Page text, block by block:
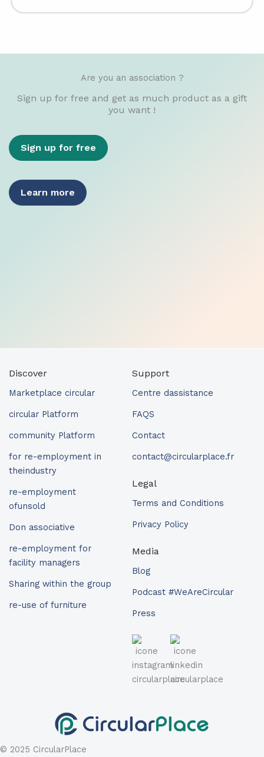
Are you an association ?
Sign up for free and get as much product as a gift
you want !
Sign up for free
Learn more
Discover
Marketplace circular
circular Platform
community Platform
for re-employment in
theindustry
re-employment
ofunsold
Don associative
re-employment for
facility managers
Sharing within the group
re-use of furniture
Support
Centre dassistance
FAQS
Contact
contact@circularplace.fr
Legal
Terms and Conditions
Privacy Policy
Media
Blog
Podcast #WeAreCircular
Press
© 2025 CircularPlace